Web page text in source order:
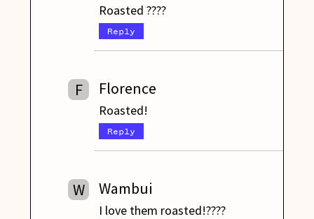
Roasted ????
Reply
F Florence
Roasted!
Reply
W Wambui
I love them roasted!????